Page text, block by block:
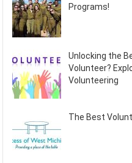
Programs!
Unlocking the
Volunteer?
Volunteering
The Best